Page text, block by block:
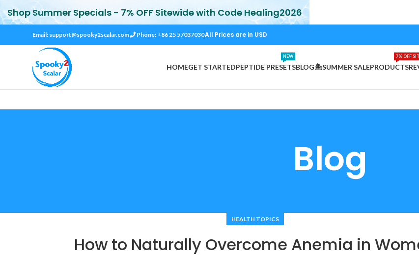
Email: support@spooky2scalar.com Phone: +86 25 57037030All Prices are in USD
HOMEGET STARTEDPEPTIDE PRESETS
NEW
BLOG🏝️SUMMER SALEPRODUCTS
7% OFF
Blog
HEALTH TOPICS
How to Naturally Overcome Anemia in
Shop Summer Specials - 7% OFF Sitewide with Code Healing2026